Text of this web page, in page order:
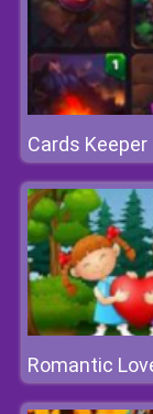
Cards Keeper